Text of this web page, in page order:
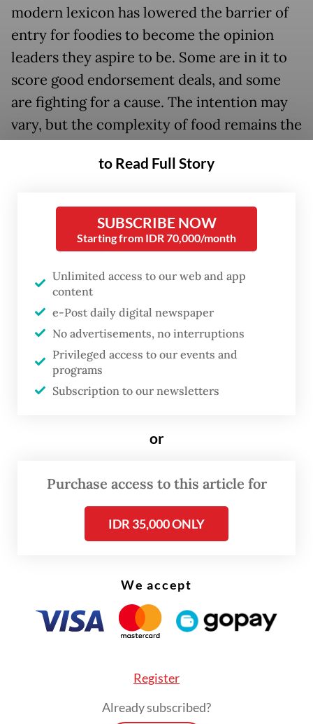
modern lexicon has lowered the barrier of
entry for foodies to become the opinion
leaders they aspire to be. Some are in it to
score good endorsement deals, and some
are fighting for a cause. The intention may
vary, but the complexity of food remains the
served on the plate, and there lie
As food activist Dicky Senda puts it: "There
is more to food above its taste and satiety, a
portrait of politics, history, culture, art.
Food also [represents a culture’s] ecology,
sustainability, preservation — a lot of
narratives that hold greater importance
than taste."
The real cost of being a recreational
athlete
Dicky uses an obvious example.
to Read Full Story
SUBSCRIBE NOW
Starting from IDR 70,000/month
Unlimited access to our web and app
content
e-Post daily digital newspaper
No advertisements, no interruptions
Privileged access to our events and
programs
Subscription to our newsletters
or
Purchase access to this article for
IDR 35,000 ONLY
We accept
Register
Already subscribed?